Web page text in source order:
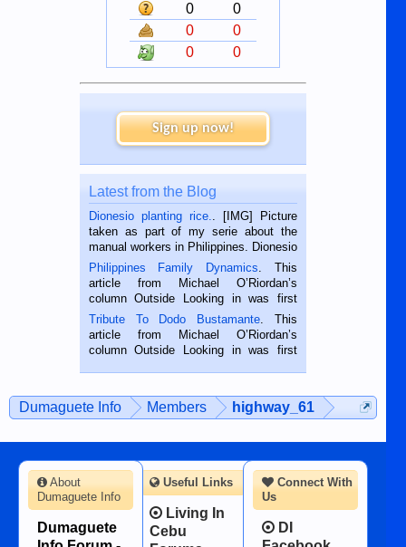
0
0
0
0
0
0
Sign up now!
Latest from the Blog
Dionesio planting rice.
. [IMG] Picture
taken as part of my serie about the
manual workers in Philippines. Dionesio
is a rice farmer in Siaton, Negros
Oriental, Philippines. He is 68 and still
hard working. We met him...
Philippines Family Dynamics . This
article from Michael O’Riordan’s
column Outside Looking in was first
published in the Dumaguete Metropost
on the 2nd of September, 2018.
BALAMBAN, CEBU — I’m writing this
Tribute To Dodo Bustamante . This
article from Michael O’Riordan’s
column Outside Looking in was first
man dies, his shortcomings, his
character defects...
Dumaguete Info Members highway_61
Connect With
Us
DI
About
Dumaguete Info
Dumaguete
Useful Links
Living In
Cebu